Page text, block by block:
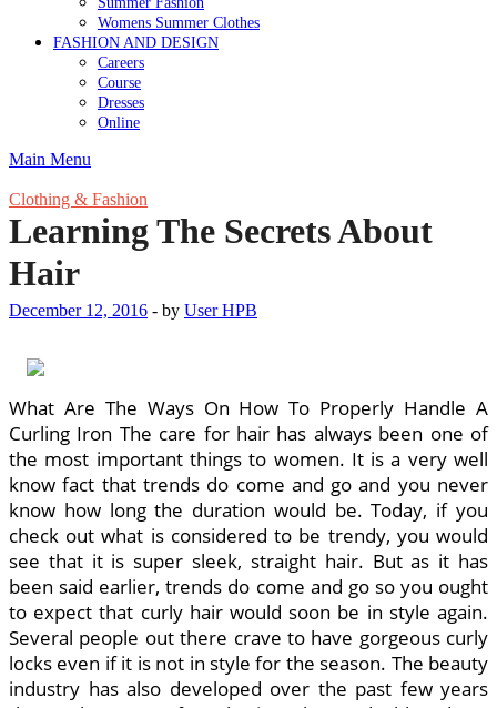
Womens Summer Clothes
FASHION AND DESIGN
Careers
Course
Dresses
Online
Main Menu
Clothing & Fashion
Learning The Secrets About
Hair
December 12, 2016 - by User HPB
What Are The Ways On How To Properly Handle A
Curling Iron The care for hair has always been one of
the most important things to women. It is a very well
know fact that trends do come and go and you never
know how long the duration would be. Today, if you
check out what is considered to be trendy, you would
see that it is super sleek, straight hair. But as it has
been said earlier, trends do come and go so you ought
to expect that curly hair would soon be in style again.
Several people out there crave to have gorgeous curly
locks even if it is not in style for the season. The beauty
industry has also developed over the past few years